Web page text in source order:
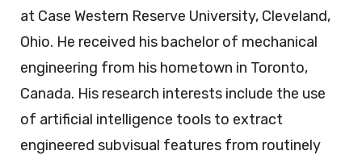
at Case Western Reserve University, Cleveland,
Ohio. He received his bachelor of mechanical
engineering from his hometown in Toronto,
Canada. His research interests include the use
of artificial intelligence tools to extract
engineered subvisual features from routinely